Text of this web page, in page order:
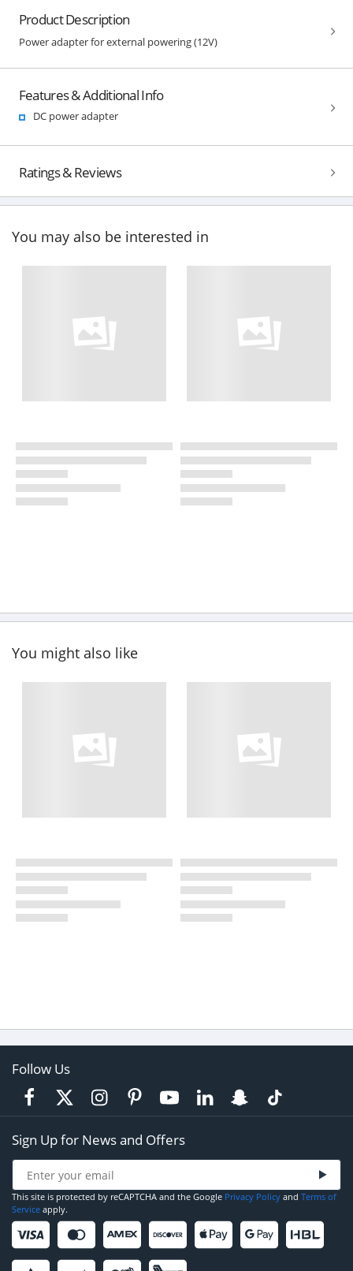
Product Description
Power adapter for external powering (12V)
Features & Additional Info
DC power adapter
Ratings & Reviews
You may also be interested in
You might also like
Follow Us
Sign Up for News and Offers
This site is protected by reCAPTCHA and the Google Privacy Policy and Terms of
Service apply.